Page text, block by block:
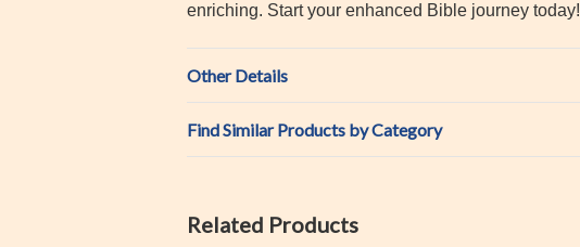
enriching. Start your enhanced Bible journey today!
Other Details
Find Similar Products by Category
Related Products